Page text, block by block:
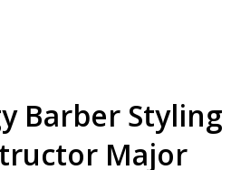
Barber Styling
Major